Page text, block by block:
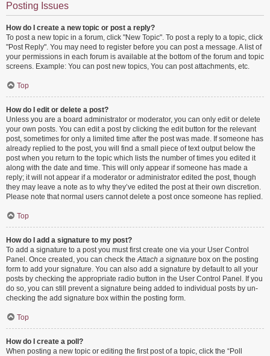
Posting Issues
How do I create a new topic or post a reply?
To post a new topic in a forum, click "New Topic". To post a reply to a topic, click
"Post Reply". You may need to register before you can post a message. A list of
your permissions in each forum is available at the bottom of the forum and topic
screens. Example: You can post new topics, You can post attachments, etc.
Top
How do I edit or delete a post?
Unless you are a board administrator or moderator, you can only edit or delete
your own posts. You can edit a post by clicking the edit button for the relevant
post, sometimes for only a limited time after the post was made. If someone has
already replied to the post, you will find a small piece of text output below the
post when you return to the topic which lists the number of times you edited it
along with the date and time. This will only appear if someone has made a
reply; it will not appear if a moderator or administrator edited the post, though
they may leave a note as to why they’ve edited the post at their own discretion.
Please note that normal users cannot delete a post once someone has replied.
Top
How do I add a signature to my post?
To add a signature to a post you must first create one via your User Control
Panel. Once created, you can check theAttach a signature box on the posting
form to add your signature. You can also add a signature by default to all your
posts by checking the appropriate radio button in the User Control Panel. If you
do so, you can still prevent a signature being added to individual posts by un-
checking the add signature box within the posting form.
Top
How do I create a poll?
When posting a new topic or editing the first post of a topic, click the “Poll